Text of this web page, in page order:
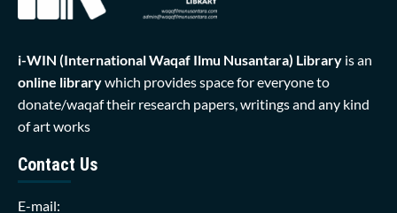
i-WIN (International Waqaf Ilmu Nusantara) Library is an
online librarywhich provides space for everyone to
donate/waqaf their research papers, writings and any kind
of art works
Contact Us
E-mail: